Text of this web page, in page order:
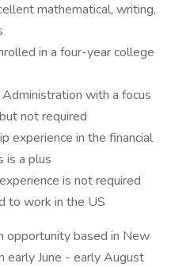
mathematical, writing,
in a four-year college
with a focus
not required
experience in the financial
is a plus
is not required
to work in the US
opportunity based in New
early June - early August